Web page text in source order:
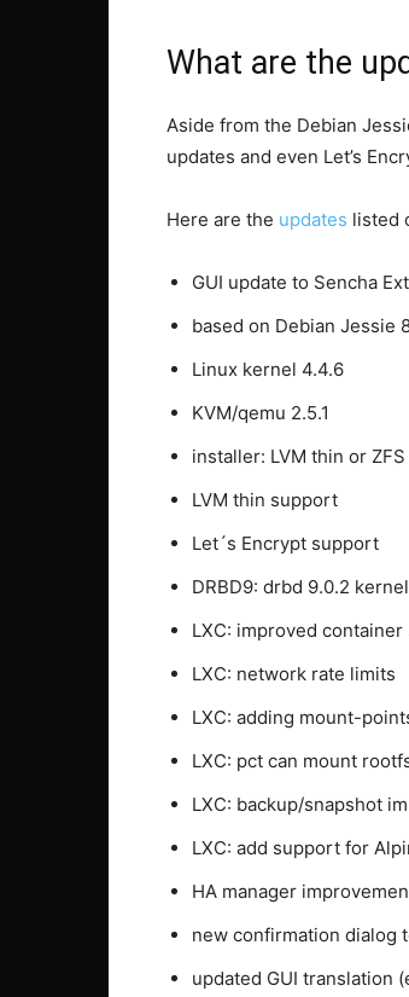
What are the
Aside from the Debian
updates and even Let’s
Here are the updates listed
GUI update to Sencha
based on Debian Jessie
Linux kernel 4.4.6
KVM/qemu 2.5.1
installer: LVM thin or
LVM thin support
Let´s Encrypt support
DRBD9: drbd 9.0.2
LXC: improved container
LXC: network rate limits
LXC: adding mount-
LXC: pct can mount
LXC: backup/snapshot
LXC: add support for
HA manager
new confirmation dialog
updated GUI translation